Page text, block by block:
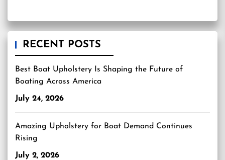
RECENT POSTS
Best Boat Upholstery Is Shaping the Future of
Boating Across America
July 24, 2026
Amazing Upholstery for Boat Demand Continues
Rising
July 2, 2026